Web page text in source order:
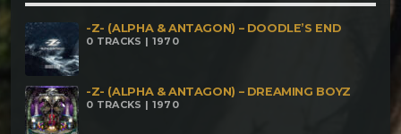
Track After Meeting Goa Gil – 2006 (166 BPM)
Huaquero Revisited – 2012 (167 BPM) Trip – 2010
(176 BPM) Unstoppable Anger – 2010 (180 BPM)
Still Living On Sex, Drugs And Broken Dreams –
2012 (180 BPM) Aura Phase – 2012 (182 BPM) Cease
-Z- (ALPHA & ANTAGON) – DOODLE’S END
0 TRACKS | 1970
-Z- (ALPHA & ANTAGON) – DREAMING BOYZ
0 TRACKS | 1970